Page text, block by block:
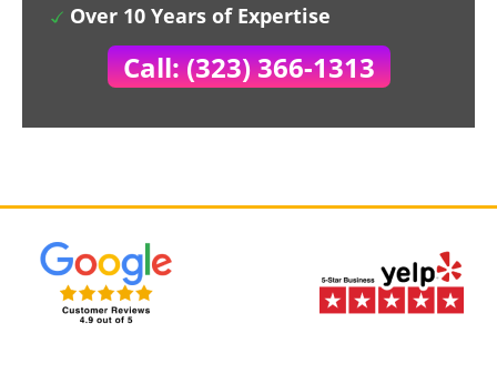
Over 10 Years of Expertise
Call: (323) 366-1313